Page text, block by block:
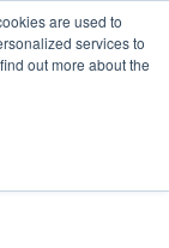
are used to
services to
out more about the